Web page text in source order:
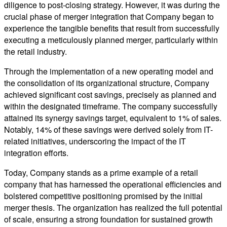
diligence to post-closing strategy. However, it was during the
crucial phase of merger integration that Company began to
experience the tangible benefits that result from successfully
executing a meticulously planned merger, particularly within
the retail industry.
Through the implementation of a new operating model and
the consolidation of its organizational structure, Company
achieved significant cost savings, precisely as planned and
within the designated timeframe. The company successfully
attained its synergy savings target, equivalent to 1% of sales.
Notably, 14% of these savings were derived solely from IT-
related initiatives, underscoring the impact of the IT
integration efforts.
Today, Company stands as a prime example of a retail
company that has harnessed the operational efficiencies and
bolstered competitive positioning promised by the initial
merger thesis. The organization has realized the full potential
of scale, ensuring a strong foundation for sustained growth